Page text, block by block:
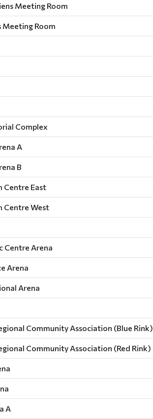
Meeting Room
Meeting Room
Complex
A
B
Centre East
Centre West
Centre Arena
Arena
Arena
Community Association (Blue Rink)
Community Association (Red Rink)
A